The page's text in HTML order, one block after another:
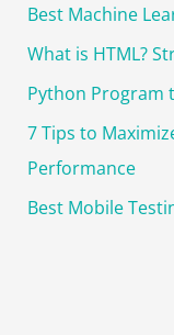
Best Machine
What is HTML?
Python Program
7 Tips to
Performance
Best Mobile